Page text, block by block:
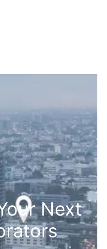
Next